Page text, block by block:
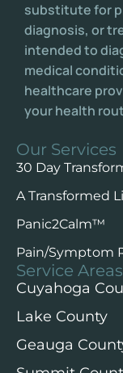
substitute for
diagnosis, or
intended to
medical
healthcare
your health
Our Services
30 Day
A Transformed
Panic2Calm™️
Pain/Symptom
Service Areas
Cuyahoga
Lake County
Geauga